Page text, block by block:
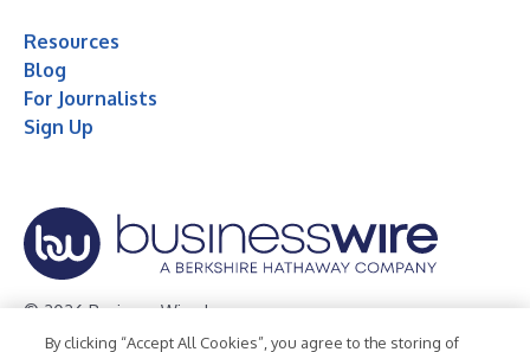
Resources
Blog
For Journalists
Sign Up
© 2026 Business Wire, Inc.
By clicking “Accept All Cookies”, you agree to the storing of